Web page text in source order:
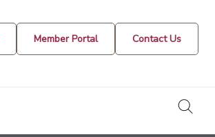
Member Portal Contact Us